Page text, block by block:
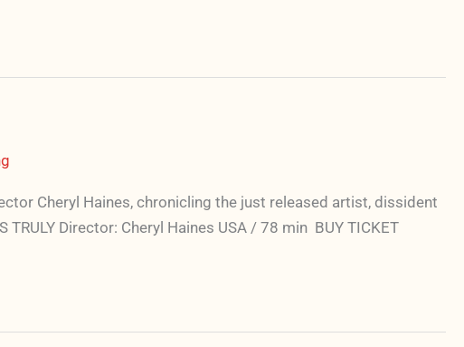
Cheryl Haines, chronicling the just released artist, dissident
Director: Cheryl Haines USA / 78 min BUY TICKET